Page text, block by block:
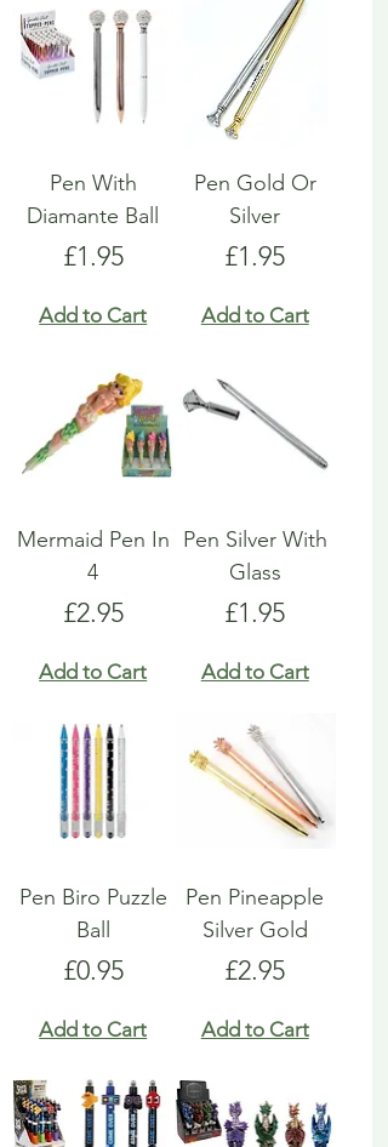
Pen With
Diamante Ball
Price
£1.95
Add to Cart
Pen Gold Or
Silver
Price
£1.95
Add to Cart
Mermaid Pen In
4
Price
£2.95
Add to Cart
Pen Silver With
Glass
Price
£1.95
Add to Cart
Pen Biro Puzzle
Ball
Price
£0.95
Add to Cart
Pen Pineapple
Silver Gold
Price
£2.95
Add to Cart